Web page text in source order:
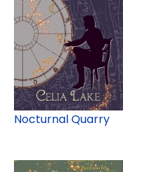
Nocturnal Quarry